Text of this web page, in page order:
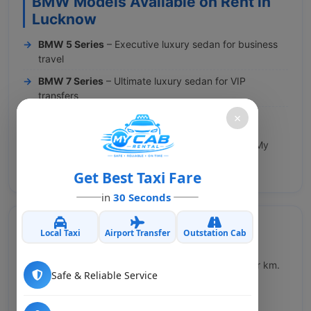
Lucknow
BMW 5 Series – Executive luxury sedan for business
travel
BMW 7 Series – Ultimate luxury sedan for VIP
transfers
– Luxury SUV for group VIP travel
Call us at +91 8929493233 or book online at www.My
Cab Rental.in for BMW on rent in Lucknow.
BMW Rental Rates in Lucknow
Our BMW rental rates in Lucknow start from ₹90 per km.
All rates are transparent with no hidden charges.
×
Get Best Taxi Fare
in 30 Seconds
Local Taxi Airport Transfer Outstation Cab
Safe & Reliable Service